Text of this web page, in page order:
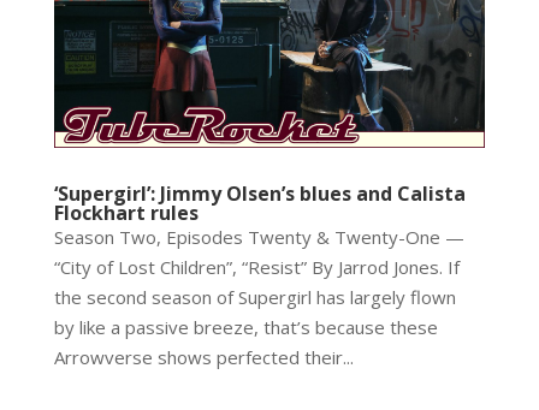
‘Supergirl’: Jimmy Olsen’s blues and Calista
Flockhart rules
Season Two, Episodes Twenty & Twenty-One —
“City of Lost Children”, “Resist” By Jarrod Jones. If
the second season of Supergirl has largely flown
by like a passive breeze, that’s because these
Arrowverse shows perfected their...